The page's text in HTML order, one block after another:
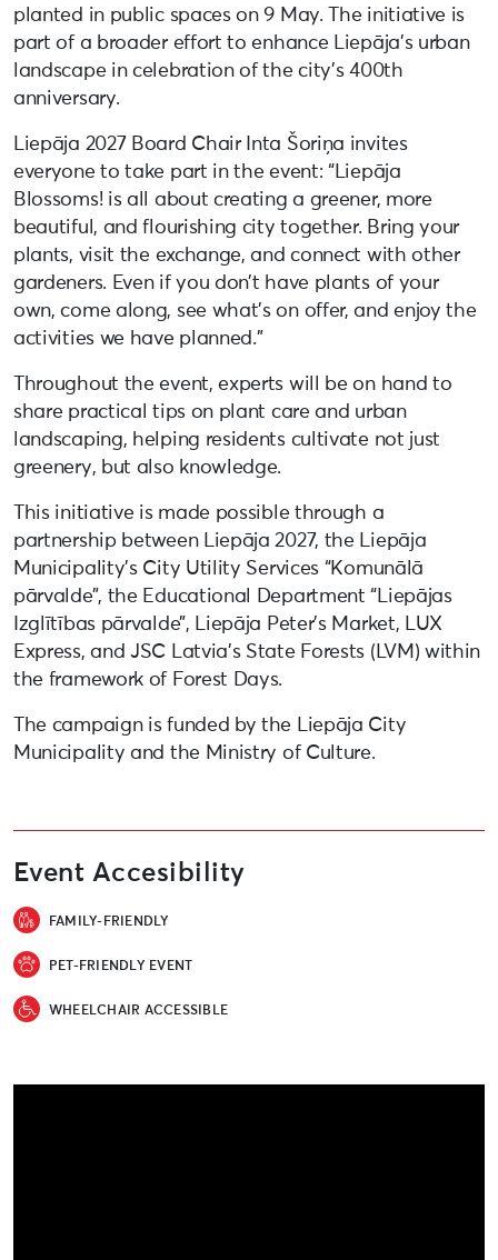
planted in public spaces on 9 May. The initiative is
part of a broader effort to enhance Liepāja’s urban
landscape in celebration of the city’s 400th
anniversary.
Liepāja 2027 Board Chair Inta Šoriņa invites
everyone to take part in the event: “Liepāja
Blossoms! is all about creating a greener, more
beautiful, and flourishing city together. Bring your
plants, visit the exchange, and connect with other
gardeners. Even if you don’t have plants of your
own, come along, see what’s on offer, and enjoy the
activities we have planned.”
Throughout the event, experts will be on hand to
share practical tips on plant care and urban
landscaping, helping residents cultivate not just
greenery, but also knowledge.
This initiative is made possible through a
partnership between Liepāja 2027, the Liepāja
Municipality’s City Utility Services “Komunālā
pārvalde”, the Educational Department “Liepājas
Izglītības pārvalde”, Liepāja Peter’s Market, LUX
Express, and JSC Latvia’s State Forests (LVM) within
the framework of Forest Days.
The campaign is funded by the Liepāja City
Municipality and the Ministry of Culture.
Event Accesibility
FAMILY-FRIENDLY
PET-FRIENDLY EVENT
WHEELCHAIR ACCESSIBLE